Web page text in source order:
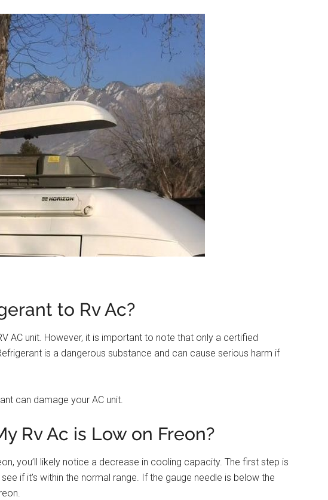
to Rv Ac?
AC unit. However, it is important to note that only a certified
is a dangerous substance and can cause serious harm if
can damage your AC unit.
Rv Ac is Low on Freon?
you’ll likely notice a decrease in cooling capacity. The first step is
if it’s within the normal range. If the gauge needle is below the